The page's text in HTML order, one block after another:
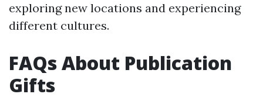
exploring new locations and experiencing
different cultures.
FAQs About Publication
Gifts